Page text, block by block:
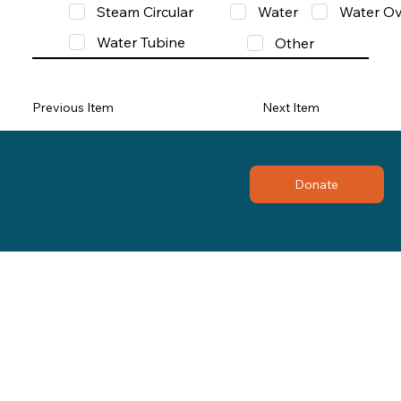
Steam Circular
Water
Water
Water Tubine
Other
Previous Item Next Item
Donate